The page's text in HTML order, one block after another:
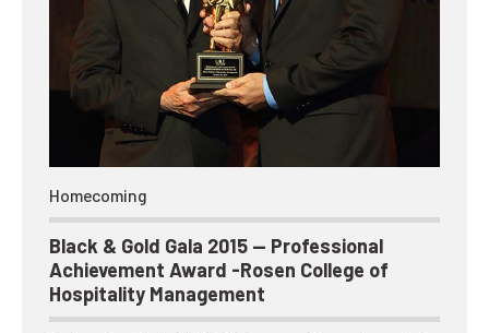
Homecoming
Black & Gold Gala 2015 — Professional
Achievement Award -Rosen College of
Hospitality Management